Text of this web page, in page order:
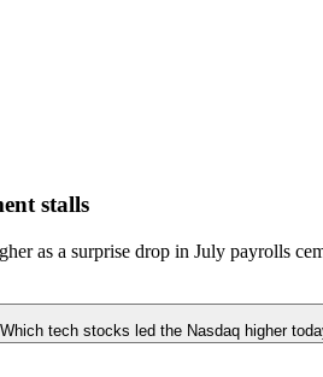
stalls
as a surprise drop in July payrolls
Which tech stocks led the Nasdaq higher